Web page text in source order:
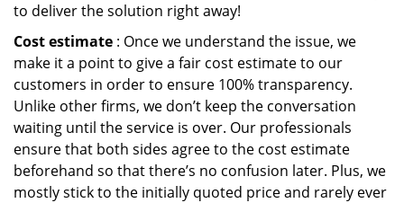
to deliver the solution right away!
Cost estimate : Once we understand the issue, we
make it a point to give a fair cost estimate to our
customers in order to ensure 100% transparency.
Unlike other firms, we don’t keep the conversation
waiting until the service is over. Our professionals
ensure that both sides agree to the cost estimate
beforehand so that there’s no confusion later. Plus, we
mostly stick to the initially quoted price and rarely ever